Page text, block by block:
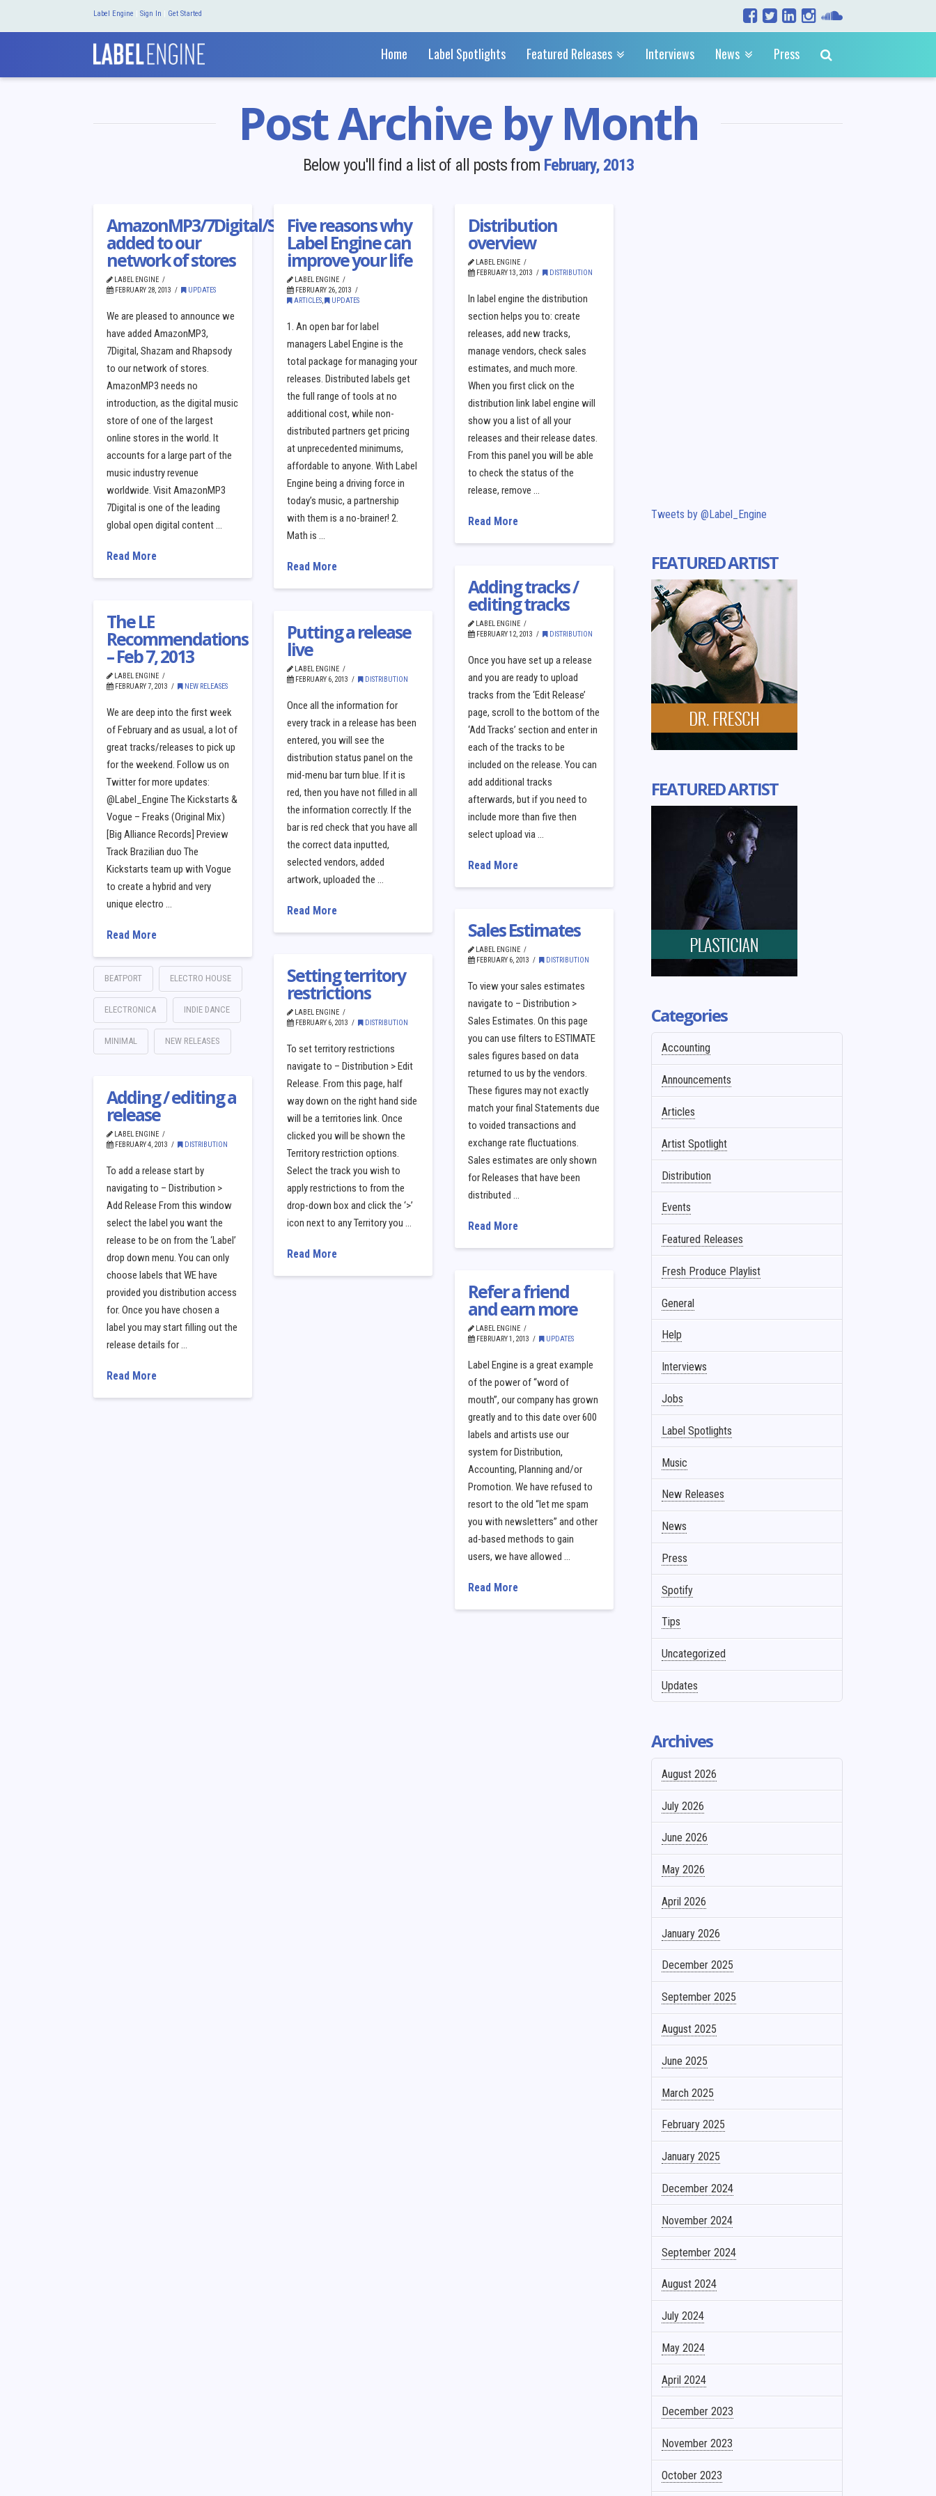
Label Engine |Sign In | Get Started
Home Label Spotlights Featured Releases Interviews News Press
Post Archive by Month
Below you'll find a list of all posts from February, 2013
AmazonMP3/7Digital/Shazam/Rhapsody
added to our
network of stores
LABEL ENGINE
FEBRUARY 28, 2013
UPDATES
We are pleased to announce we
have added AmazonMP3,
7Digital, Shazam and Rhapsody
to our network of stores.
AmazonMP3 needs no
introduction, as the digital music
store of one of the largest
online stores in the world. It
accounts for a large part of the
music industry revenue
worldwide. Visit AmazonMP3
7Digital is one of the leading
global open digital content …
Read More
Five reasons why
Label Engine can
improve your life
LABEL ENGINE
FEBRUARY 26, 2013
ARTICLES, UPDATES
1. An open bar for label
managers Label Engine is the
total package for managing your
releases. Distributed labels get
the full range of tools at no
additional cost, while non-
distributed partners get pricing
at unprecedented minimums,
affordable to anyone. With Label
Engine being a driving force in
today’s music, a partnership
with them is a no-brainer! 2.
Math is …
Read More
Distribution
overview
LABEL ENGINE
FEBRUARY 13, 2013
DISTRIBUTION
In label engine the distribution
section helps you to: create
releases, add new tracks,
manage vendors, check sales
estimates, and much more.
When you first click on the
distribution link label engine will
show you a list of all your
releases and their release dates.
From this panel you will be able
to check the status of the
release, remove …
Read More
Adding tracks /
editing tracks
LABEL ENGINE
FEBRUARY 12, 2013
DISTRIBUTION
Once you have set up a release
and you are ready to upload
tracks from the ‘Edit Release’
page, scroll to the bottom of the
‘Add Tracks’ section and enter in
each of the tracks to be
included on the release. You can
add additional tracks
afterwards, but if you need to
include more than five then
select upload via …
Read More
The LE
Recommendations
– Feb 7, 2013
LABEL ENGINE
FEBRUARY 7, 2013
NEW RELEASES
We are deep into the first week
of February and as usual, a lot of
great tracks/releases to pick up
for the weekend. Follow us on
Twitter for more updates:
@Label_Engine The Kickstarts &
Vogue – Freaks (Original Mix)
[Big Alliance Records] Preview
Track Brazilian duo The
Kickstarts team up with Vogue
to create a hybrid and very
unique electro …
Read More
BEATPORT ELECTRO HOUSE
ELECTRONICA INDIE DANCE
MINIMAL NEW RELEASES
Putting a release
live
LABEL ENGINE
FEBRUARY 6, 2013
DISTRIBUTION
Once all the information for
every track in a release has been
entered, you will see the
distribution status panel on the
mid-menu bar turn blue. If it is
red, then you have not filled in all
the information correctly. If the
bar is red check that you have all
the correct data inputted,
selected vendors, added
artwork, uploaded the …
Read More
Sales Estimates
LABEL ENGINE
FEBRUARY 6, 2013
DISTRIBUTION
To view your sales estimates
navigate to – Distribution >
Sales Estimates. On this page
you can use filters to ESTIMATE
sales figures based on data
returned to us by the vendors.
These figures may not exactly
match your final Statements due
to voided transactions and
exchange rate fluctuations.
Sales estimates are only shown
for Releases that have been
distributed …
Read More
Setting territory
restrictions
LABEL ENGINE
FEBRUARY 6, 2013
DISTRIBUTION
To set territory restrictions
navigate to – Distribution > Edit
Release. From this page, half
way down on the right hand side
will be a territories link. Once
clicked you will be shown the
Territory restriction options.
Select the track you wish to
apply restrictions to from the
drop-down box and click the ‘>’
icon next to any Territory you …
Read More
Adding / editing a
release
LABEL ENGINE
FEBRUARY 4, 2013
DISTRIBUTION
To add a release start by
navigating to – Distribution >
Add Release From this window
select the label you want the
release to be on from the ‘Label’
drop down menu. You can only
choose labels that WE have
provided you distribution access
for. Once you have chosen a
label you may start filling out the
release details for …
Read More
Refer a friend
and earn more
LABEL ENGINE
FEBRUARY 1, 2013
UPDATES
Label Engine is a great example
of the power of “word of
mouth”, our company has grown
greatly and to this date over 600
labels and artists use our
system for Distribution,
Accounting, Planning and/or
Promotion. We have refused to
resort to the old “let me spam
you with newsletters” and other
ad-based methods to gain
users, we have allowed …
Read More
Tweets by @Label_Engine
FEATURED ARTIST
FEATURED ARTIST
Categories
Accounting
Announcements
Articles
Artist Spotlight
Distribution
Events
Featured Releases
Fresh Produce Playlist
General
Help
Interviews
Jobs
Label Spotlights
Music
New Releases
News
Press
Spotify
Tips
Uncategorized
Updates
Archives
August 2026
July 2026
June 2026
May 2026
April 2026
January 2026
December 2025
September 2025
August 2025
June 2025
March 2025
February 2025
January 2025
December 2024
November 2024
September 2024
August 2024
July 2024
May 2024
April 2024
December 2023
November 2023
October 2023